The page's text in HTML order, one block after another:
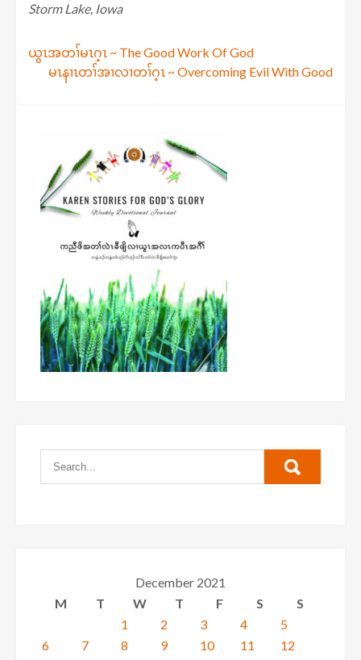
Storm Lake, Iowa
Post
navigation
ယွၤအတၢ်မၤဂ့ၤ ~ The Good Work Of God
မၤနၢၤတၢ်အၢလၢတၢ်ဂ့ၤ ~ Overcoming Evil With Good
December 2021
M
T W T F S
S
1
2 3 4
5
6
7 8 9 10 11
12